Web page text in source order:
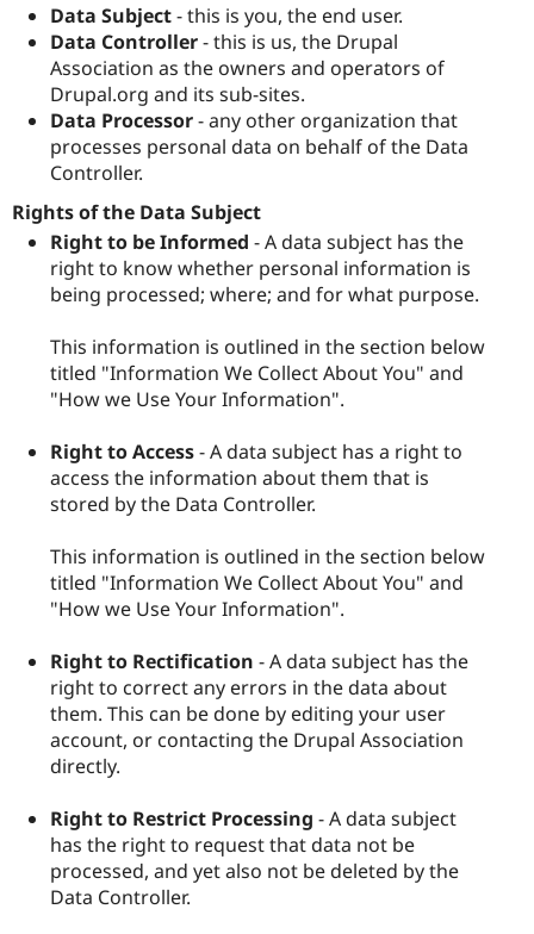
Data Subject- this is you, the end user.
Data Controller- this is us, the Drupal
Association as the owners and operators of
Drupal.org and its sub-sites.
Data Processor- any other organization that
processes personal data on behalf of the Data
Controller.
Rights of the Data Subject
Right to be Informed - A data subject has the
right to know whether personal information is
being processed; where; and for what purpose.
This information is outlined in the section below
titled "Information We Collect About You" and
"How we Use Your Information".
Right to Access- A data subject has a right to
access the information about them that is
stored by the Data Controller.
This information is outlined in the section below
titled "Information We Collect About You" and
"How we Use Your Information".
Right to Rectification - A data subject has the
right to correct any errors in the data about
them. This can be done by editing your user
account, or contacting the Drupal Association
directly.
Right to Restrict Processing - A data subject
has the right to request that data not be
processed, and yet also not be deleted by the
Data Controller.